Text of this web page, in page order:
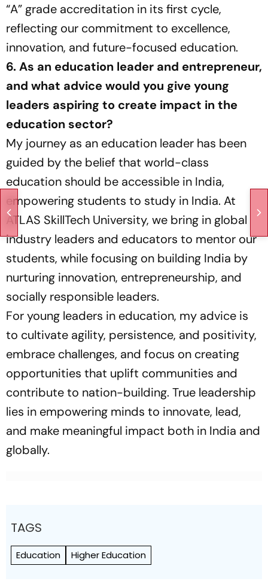
“A” grade accreditation in its first cycle,
reflecting our commitment to excellence,
innovation, and future-focused education.
6. As an education leader and entrepreneur,
and what advice would you give young
leaders aspiring to create impact in the
education sector?
My journey as an education leader has been
guided by the belief that world-class
education should be accessible in India,
empowering students to study in India. At
ATLAS SkillTech University, we bring in global
industry leaders and educators to mentor our
students, while focusing on building India by
nurturing innovation, entrepreneurship, and
socially responsible leaders.
For young leaders in education, my advice is
to cultivate agility, persistence, and positivity,
embrace challenges, and focus on creating
opportunities that uplift communities and
contribute to nation-building. True leadership
lies in empowering minds to innovate, lead,
and make meaningful impact both in India and
globally.
TAGS
Education Higher Education